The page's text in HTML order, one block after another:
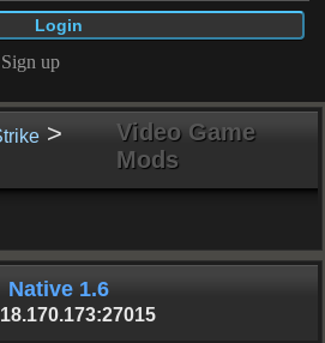
Sign up
>
Video Game
Mods
Native 1.6